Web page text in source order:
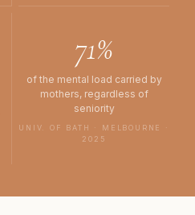
71%
of the mental load carried by
mothers, regardless of
seniority
UNIV. OF BATH · MELBOURNE ·
2025